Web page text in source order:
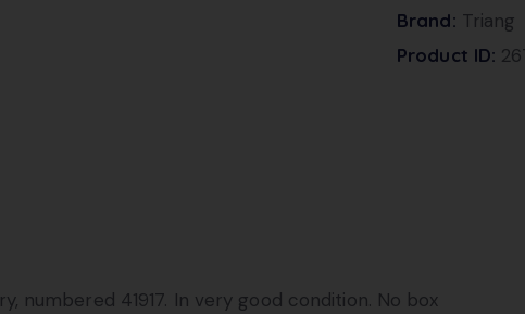
Brand: Triang
Product ID:
numbered 41917. In very good condition. No box